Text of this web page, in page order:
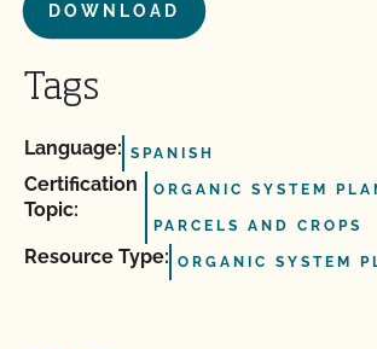
DOWNLOAD
Tags
Language: SPANISH
Certification
Topic:
ORGANIC SYSTEM
PARCELS AND CROPS
Resource Type: ORGANIC SYSTEM